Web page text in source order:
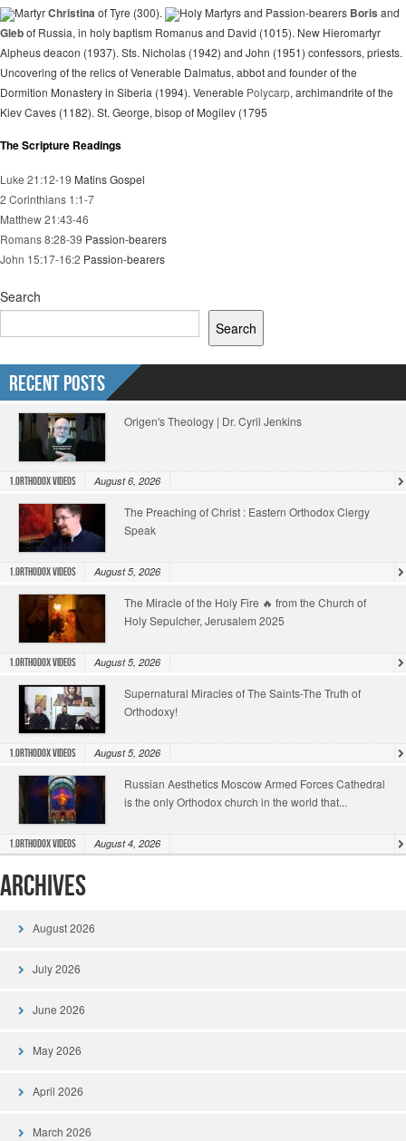
MartyrChristinaof Tyre (300). Holy Martyrs and Passion-bearers Boris and
Glebof Russia, in holy baptism Romanus and David (1015). New Hieromartyr
Alpheus deacon (1937). Sts. Nicholas (1942) and John (1951) confessors, priests.
Uncovering of the relics of Venerable Dalmatus, abbot and founder of the
Dormition Monastery in Siberia (1994). Venerable Polycarp, archimandrite of the
Kiev Caves (1182). St. George, bisop of Mogilev (1795
The Scripture Readings
Luke 21:12-19 Matins Gospel
2 Corinthians 1:1-7
Matthew 21:43-46
Romans 8:28-39 Passion-bearers
John 15:17-16:2 Passion-bearers
Search
Search
Recent Posts
Origen's Theology | Dr. Cyril Jenkins
1.Orthodox Videos August 6, 2026
The Preaching of Christ : Eastern Orthodox Clergy
Speak
1.Orthodox Videos August 5, 2026
The Miracle of the Holy Fire 🔥 from the Church of
Holy Sepulcher, Jerusalem 2025
1.Orthodox Videos August 5, 2026
Supernatural Miracles of The Saints-The Truth of
Orthodoxy!
1.Orthodox Videos August 5, 2026
Russian Aesthetics Moscow Armed Forces Cathedral
is the only Orthodox church in the world that...
1.Orthodox Videos August 4, 2026
Archives
August 2026
July 2026
June 2026
May 2026
April 2026
March 2026